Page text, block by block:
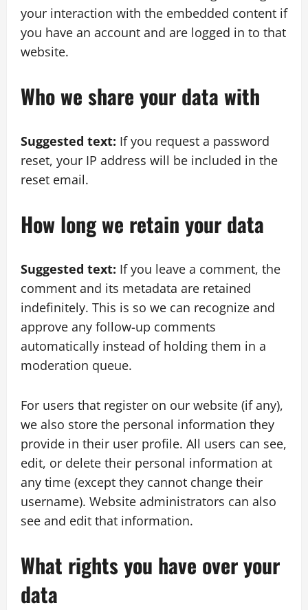
your interaction with the embedded content if
you have an account and are logged in to that
website.
Who we share your data with
Suggested text: If you request a password
reset, your IP address will be included in the
reset email.
How long we retain your data
Suggested text: If you leave a comment, the
comment and its metadata are retained
indefinitely. This is so we can recognize and
approve any follow-up comments
automatically instead of holding them in a
moderation queue.
For users that register on our website (if any),
we also store the personal information they
provide in their user profile. All users can see,
edit, or delete their personal information at
any time (except they cannot change their
username). Website administrators can also
see and edit that information.
What rights you have over your
data